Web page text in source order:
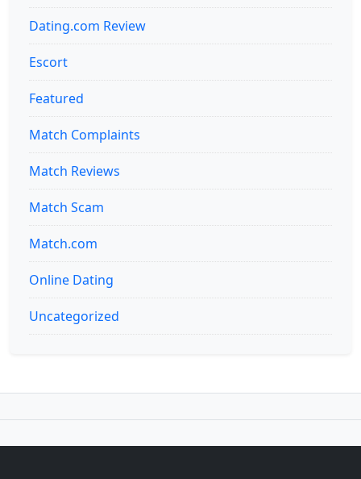
Dating.com Review
Escort
Featured
Match Complaints
Match Reviews
Match Scam
Match.com
Online Dating
Uncategorized